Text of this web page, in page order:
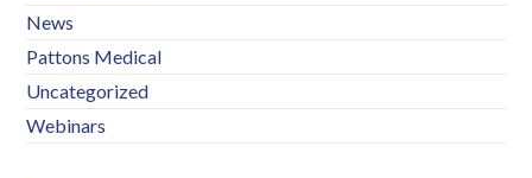
News
Pattons Medical
Uncategorized
Webinars